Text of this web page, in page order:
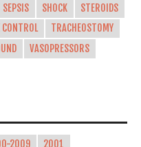
SEPSIS SHOCK
STEROIDS
TRACHEOSTOMY
VASOPRESSORS
2009 2001